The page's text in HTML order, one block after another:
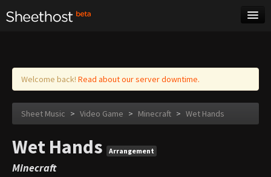
Log in
Welcome back! Read about our server downtime.
Sheet Music > Video Game > Minecraft > Wet Hands
Wet Hands Arrangement
Minecraft